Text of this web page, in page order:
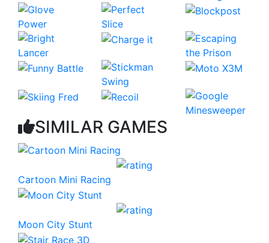
SIMILAR GAMES
Cartoon Mini Racing
Moon City Stunt